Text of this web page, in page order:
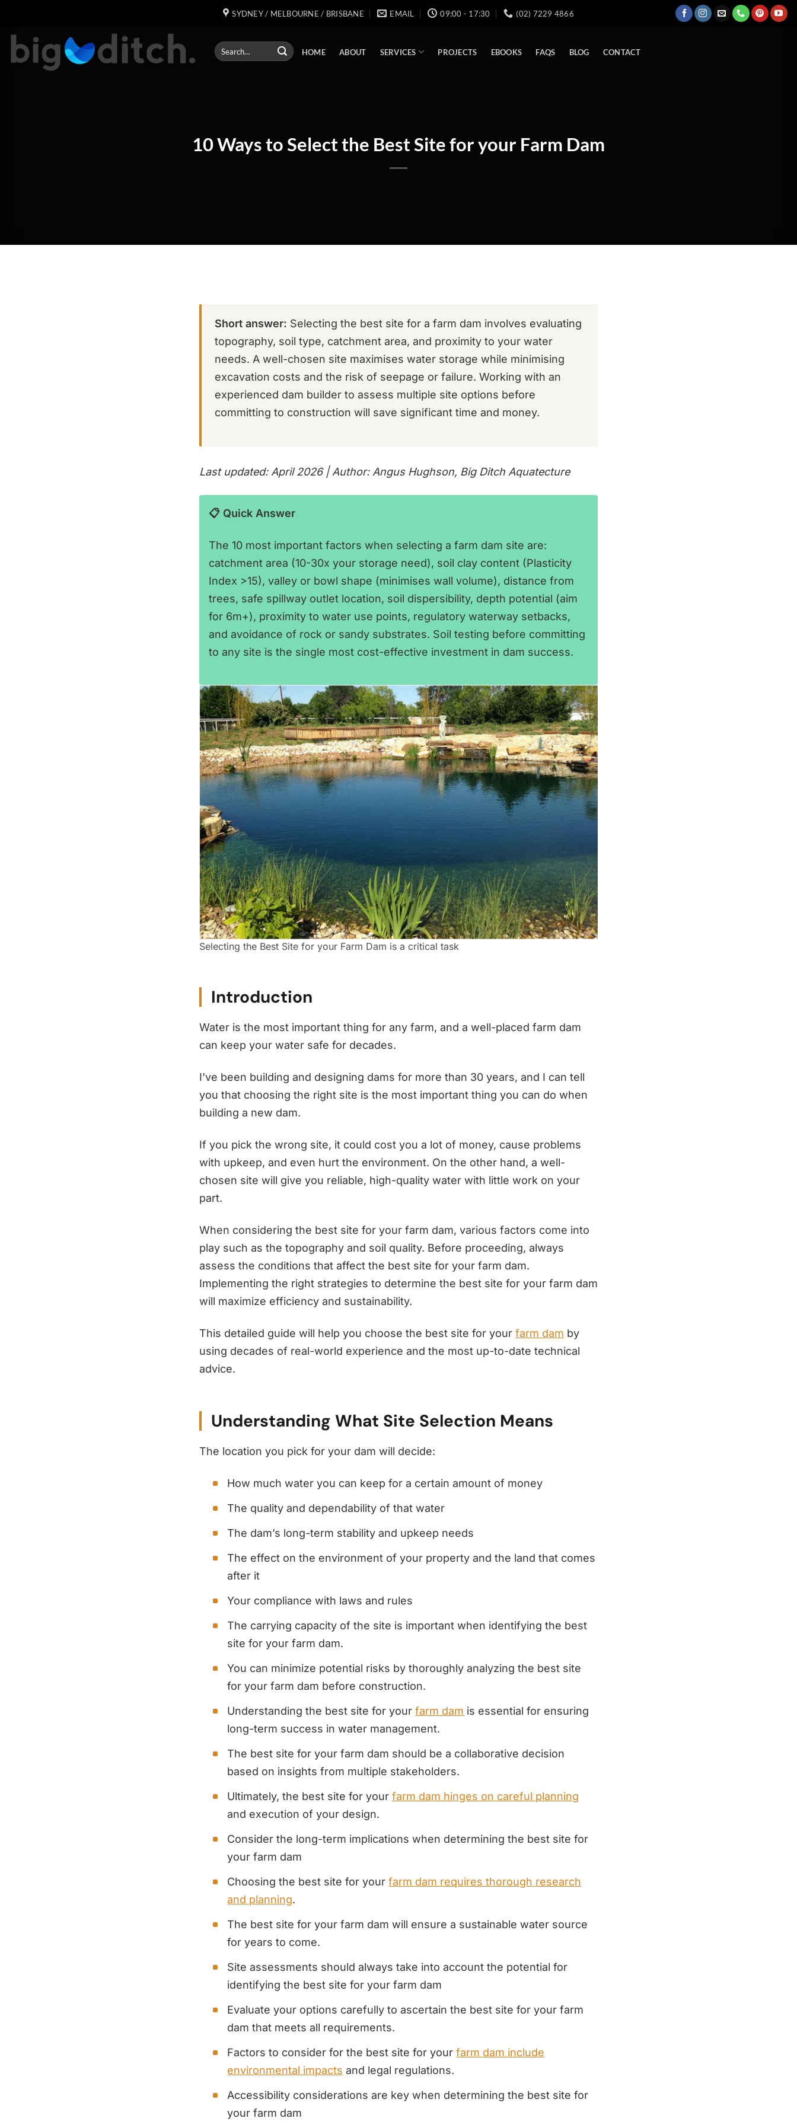
content
SYDNEY / MELBOURNE / BRISBANE EMAIL 09:00 - 17:30 (02) 7229 4866
HOME ABOUT SERVICES PROJECTS EBOOKS FAQS BLOG CONTACT
10 Ways to Select the Best Site for your Farm Dam
Short answer: Selecting the best site for a farm dam involves evaluating
topography, soil type, catchment area, and proximity to your water
needs. A well-chosen site maximises water storage while minimising
excavation costs and the risk of seepage or failure. Working with an
experienced dam builder to assess multiple site options before
committing to construction will save significant time and money.
Last updated: April 2026 | Author: Angus Hughson, Big Ditch Aquatecture
📋 Quick Answer
The 10 most important factors when selecting a farm dam site are:
catchment area (10-30x your storage need), soil clay content (Plasticity
Index >15), valley or bowl shape (minimises wall volume), distance from
trees, safe spillway outlet location, soil dispersibility, depth potential (aim
for 6m+), proximity to water use points, regulatory waterway setbacks,
and avoidance of rock or sandy substrates. Soil testing before committing
to any site is the single most cost-effective investment in dam success.
Selecting the Best Site for your Farm Dam is a critical task
Introduction
Water is the most important thing for any farm, and a well-placed farm dam
can keep your water safe for decades.
I’ve been building and designing dams for more than 30 years, and I can tell
you that choosing the right site is the most important thing you can do when
building a new dam.
If you pick the wrong site, it could cost you a lot of money, cause problems
with upkeep, and even hurt the environment. On the other hand, a well-
chosen site will give you reliable, high-quality water with little work on your
part.
When considering the best site for your farm dam, various factors come into
play such as the topography and soil quality. Before proceeding, always
assess the conditions that affect the best site for your farm dam.
Implementing the right strategies to determine the best site for your farm dam
will maximize efficiency and sustainability.
This detailed guide will help you choose the best site for your farm dam by
using decades of real-world experience and the most up-to-date technical
advice.
Understanding What Site Selection Means
The location you pick for your dam will decide:
How much water you can keep for a certain amount of money
The quality and dependability of that water
The dam’s long-term stability and upkeep needs
The effect on the environment of your property and the land that comes
after it
Your compliance with laws and rules
The carrying capacity of the site is important when identifying the best
site for your farm dam.
You can minimize potential risks by thoroughly analyzing the best site
for your farm dam before construction.
Understanding the best site for yourfarm dam is essential for ensuring
long-term success in water management.
The best site for your farm dam should be a collaborative decision
based on insights from multiple stakeholders.
Ultimately, the best site for yourfarm dam hinges on careful planning
and execution of your design.
Consider the long-term implications when determining the best site for
your farm dam
Choosing the best site for yourfarm dam requires thorough research
and planning.
The best site for your farm dam will ensure a sustainable water source
for years to come.
Site assessments should always take into account the potential for
identifying the best site for your farm dam
Evaluate your options carefully to ascertain the best site for your farm
dam that meets all requirements.
Factors to consider for the best site for yourfarm dam include
environmental impacts and legal regulations.
Accessibility considerations are key when determining the best site for
your farm dam